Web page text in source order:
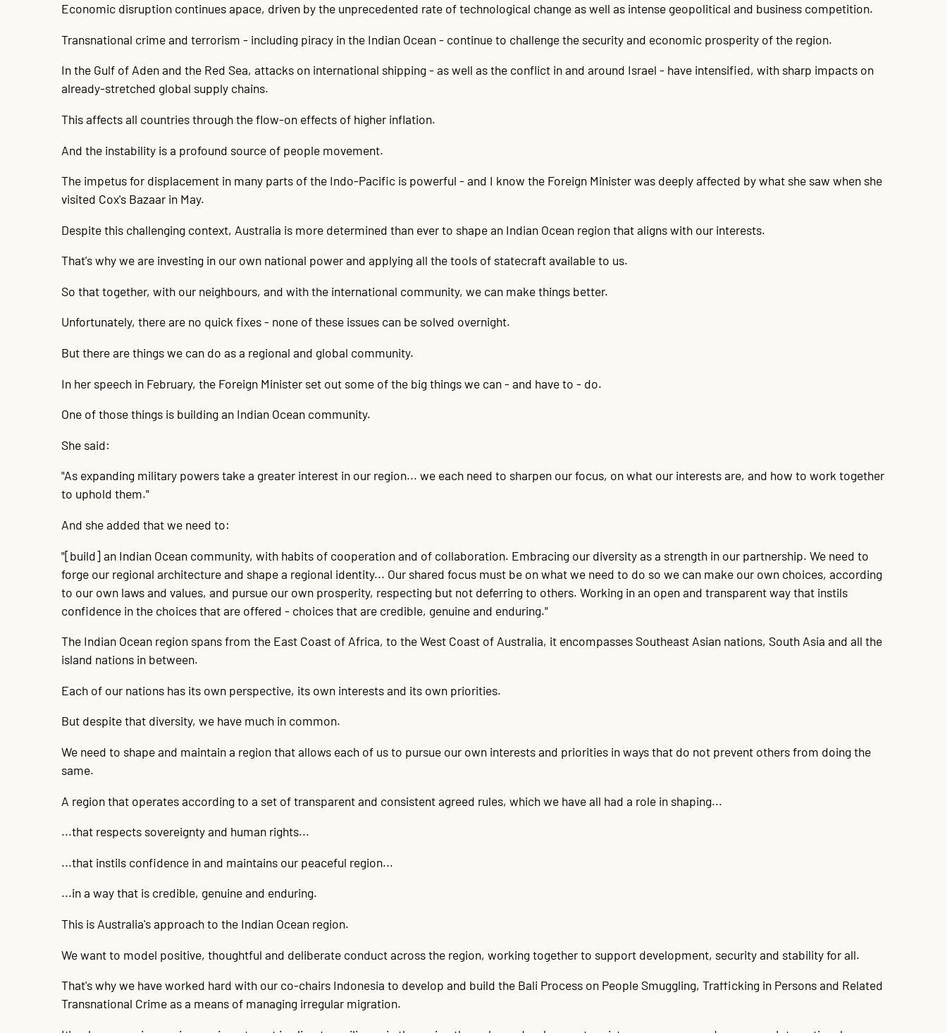
Economic disruption continues apace, driven by the unprecedented rate of technological change as well as intense geopolitical and business competition.
Transnational crime and terrorism - including piracy in the Indian Ocean - continue to challenge the security and economic prosperity of the region.
In the Gulf of Aden and the Red Sea, attacks on international shipping - as well as the conflict in and around Israel - have intensified, with sharp impacts on
already-stretched global supply chains.
This affects all countries through the flow-on effects of higher inflation.
And the instability is a profound source of people movement.
The impetus for displacement in many parts of the Indo-Pacific is powerful - and I know the Foreign Minister was deeply affected by what she saw when she
visited Cox's Bazaar in May.
Despite this challenging context, Australia is more determined than ever to shape an Indian Ocean region that aligns with our interests.
That's why we are investing in our own national power and applying all the tools of statecraft available to us.
So that together, with our neighbours, and with the international community, we can make things better.
Unfortunately, there are no quick fixes - none of these issues can be solved overnight.
But there are things we can do as a regional and global community.
In her speech in February, the Foreign Minister set out some of the big things we can - and have to - do.
One of those things is building an Indian Ocean community.
She said:
"As expanding military powers take a greater interest in our region... we each need to sharpen our focus, on what our interests are, and how to work together
to uphold them."
And she added that we need to:
"[build] an Indian Ocean community, with habits of cooperation and of collaboration. Embracing our diversity as a strength in our partnership. We need to
forge our regional architecture and shape a regional identity... Our shared focus must be on what we need to do so we can make our own choices, according
to our own laws and values, and pursue our own prosperity, respecting but not deferring to others. Working in an open and transparent way that instils
confidence in the choices that are offered - choices that are credible, genuine and enduring."
The Indian Ocean region spans from the East Coast of Africa, to the West Coast of Australia, it encompasses Southeast Asian nations, South Asia and all the
island nations in between.
Each of our nations has its own perspective, its own interests and its own priorities.
But despite that diversity, we have much in common.
We need to shape and maintain a region that allows each of us to pursue our own interests and priorities in ways that do not prevent others from doing the
same.
A region that operates according to a set of transparent and consistent agreed rules, which we have all had a role in shaping...
...that respects sovereignty and human rights...
...that instils confidence in and maintains our peaceful region...
...in a way that is credible, genuine and enduring.
This is Australia's approach to the Indian Ocean region.
We want to model positive, thoughtful and deliberate conduct across the region, working together to support development, security and stability for all.
That's why we have worked hard with our co-chairs Indonesia to develop and build the Bali Process on People Smuggling, Trafficking in Persons and Related
Transnational Crime as a means of managing irregular migration.